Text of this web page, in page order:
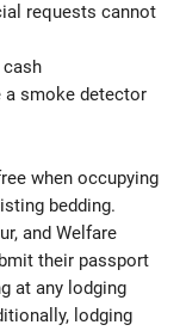
requests cannot
a smoke detector
when occupying
bedding.
and Welfare
their passport
at any lodging
lodging